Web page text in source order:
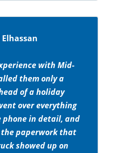
with Mid-
them only a
of a holiday
over everything
phone in detail, and
paperwork that
showed up on